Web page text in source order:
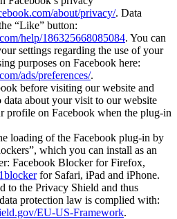
about/privacy/. Data
“Like” button:
help/186325668085084. You can
settings regarding the use of your
purposes on Facebook here:
ads/preferences/.
before visiting our website and
data about your visit to our website
profile on Facebook when the plug-in
loading of the Facebook plug-in by
which you can install as an
Facebook Blocker for Firefox,
1blockerfor Safari, iPad and iPhone.
to the Privacy Shield and thus
protection law is complied with:
EU-US-Framework.